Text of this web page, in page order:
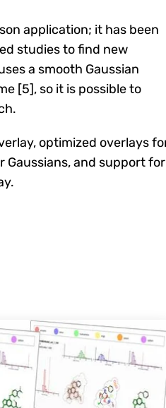
application; it has been
studies to find new
a smooth Gaussian
[5], so it is possible to
optimized overlays
Gaussians, and support for